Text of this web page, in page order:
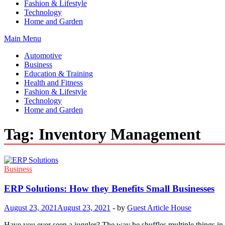
Fashion & Lifestyle
Technology
Home and Garden
Main Menu
Automotive
Business
Education & Training
Health and Fitness
Fashion & Lifestyle
Technology
Home and Garden
Tag: Inventory Management
Business
ERP Solutions: How they Benefits Small Businesses
August 23, 2021 August 23, 2021 - by Guest Article House